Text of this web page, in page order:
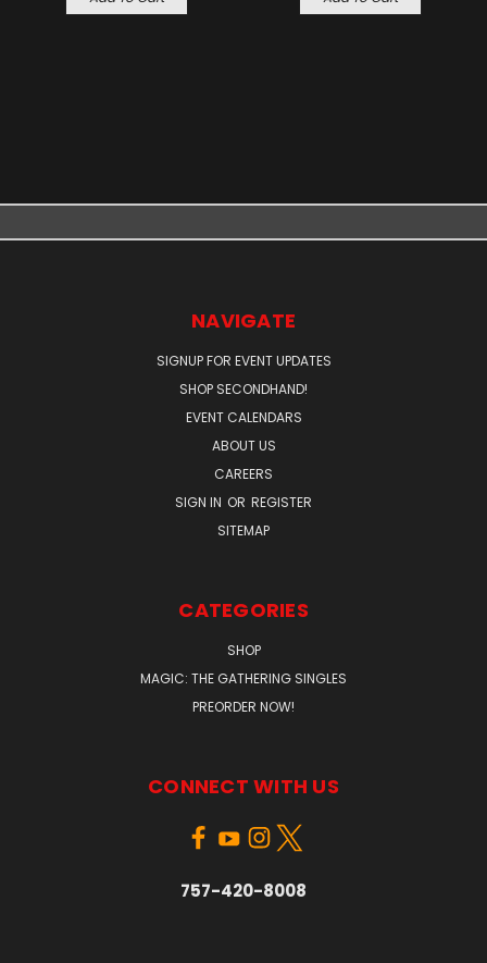
NAVIGATE
SIGNUP FOR EVENT UPDATES
SHOP SECONDHAND!
EVENT CALENDARS
ABOUT US
CAREERS
SIGN IN OR REGISTER
SITEMAP
CATEGORIES
SHOP
MAGIC: THE GATHERING SINGLES
PREORDER NOW!
CONNECT WITH US
757-420-8008